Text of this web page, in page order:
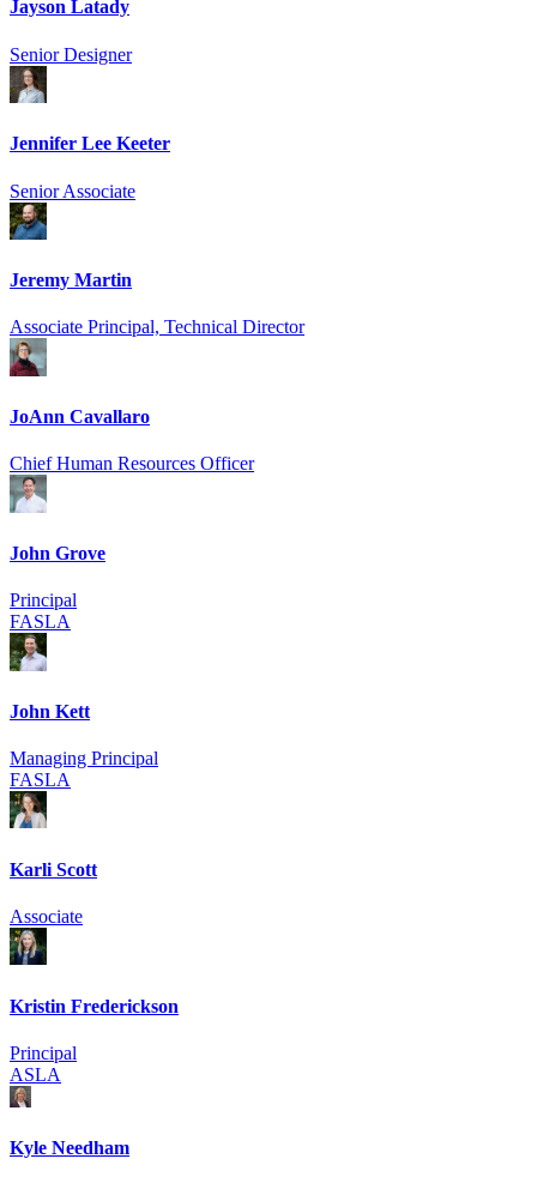
Jayson Latady
Senior Designer
Jennifer Lee Keeter
Senior Associate
Jeremy Martin
Associate Principal, Technical Director
JoAnn Cavallaro
Chief Human Resources Officer
John Grove
Principal
FASLA
John Kett
Managing Principal
FASLA
Karli Scott
Associate
Kristin Frederickson
Principal
ASLA
Kyle Needham